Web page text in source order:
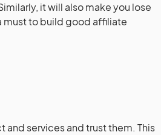
it will also make you lose
must to build good affiliate
services and trust them. This